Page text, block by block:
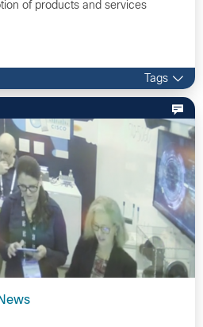
of products and services
Tags